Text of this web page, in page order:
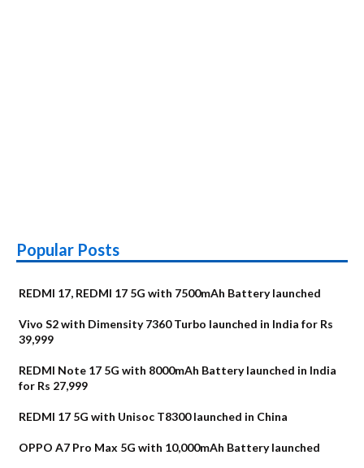
Popular Posts
REDMI 17, REDMI 17 5G with 7500mAh Battery launched
Vivo S2 with Dimensity 7360 Turbo launched in India for Rs
39,999
REDMI Note 17 5G with 8000mAh Battery launched in India
for Rs 27,999
REDMI 17 5G with Unisoc T8300 launched in China
OPPO A7 Pro Max 5G with 10,000mAh Battery launched